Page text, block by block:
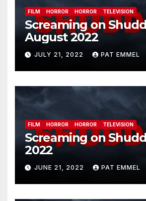
FILM HORROR HORROR TELEVISION
Screaming on
August 2022
JULY 21, 2022 PAT EMMEL
FILM HORROR HORROR TELEVISION
Screaming on
2022
JUNE 21, 2022 PAT EMMEL